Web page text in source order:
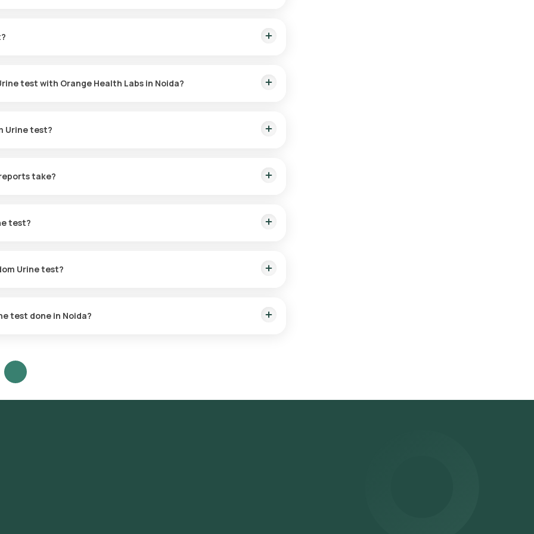
test with Orange Health Labs in Noida?
can be accessed via email or the Orange Health app.
Urine test?
take?
test?
Urine test?
test done in Noida?
29, Sector 31, Sector 40, Sector 42, Sector 43, Sector 45, Sector
Sector 56.